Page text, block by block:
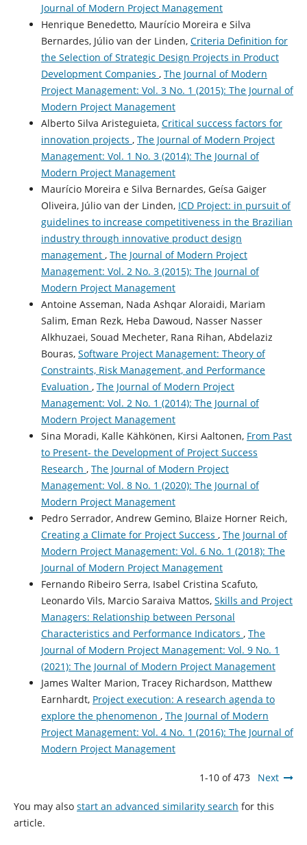
Journal of Modern Project Management
Henrique Benedetto, Maurício Moreira e Silva
Bernardes, Júlio van der Linden, Criteria Definition for
the Selection of Strategic Design Projects in Product
Development Companies , The Journal of Modern
Project Management: Vol. 3 No. 1 (2015): The Journal of
Modern Project Management
Alberto Silva Aristeguieta, Critical success factors for
innovation projects , The Journal of Modern Project
Management: Vol. 1 No. 3 (2014): The Journal of
Modern Project Management
Maurício Moreira e Silva Bernardes, Geísa Gaiger
Oliveira, Júlio van der Linden, ICD Project: in pursuit of
guidelines to increase competitiveness in the Brazilian
industry through innovative product design
management , The Journal of Modern Project
Management: Vol. 2 No. 3 (2015): The Journal of
Modern Project Management
Antoine Asseman, Nada Ashqar Aloraidi, Mariam
Salim, Eman Rezk, Heba Dawoud, Nasser Nasser
Alkhuzaei, Souad Mecheter, Rana Rihan, Abdelaziz
Bouras, Software Project Management: Theory of
Constraints, Risk Management, and Performance
Evaluation , The Journal of Modern Project
Management: Vol. 2 No. 1 (2014): The Journal of
Modern Project Management
Sina Moradi, Kalle Kähkönen, Kirsi Aaltonen, From Past
to Present- the Development of Project Success
Research , The Journal of Modern Project
Management: Vol. 8 No. 1 (2020): The Journal of
Modern Project Management
Pedro Serrador, Andrew Gemino, Blaize Horner Reich,
Creating a Climate for Project Success , The Journal of
Modern Project Management: Vol. 6 No. 1 (2018): The
Journal of Modern Project Management
Fernando Ribeiro Serra, Isabel Cristina Scafuto,
Leonardo Vils, Marcio Saraiva Mattos, Skills and Project
Managers: Relationship between Personal
Characteristics and Performance Indicators , The
Journal of Modern Project Management: Vol. 9 No. 1
(2021): The Journal of Modern Project Management
James Walter Marion, Tracey Richardson, Matthew
Earnhardt, Project execution: A research agenda to
explore the phenomenon , The Journal of Modern
Project Management: Vol. 4 No. 1 (2016): The Journal of
Modern Project Management
1-10 of 473 Next
You may also start an advanced similarity search for this
article.